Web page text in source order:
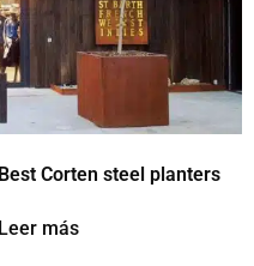
Best Corten steel planters
Leer más